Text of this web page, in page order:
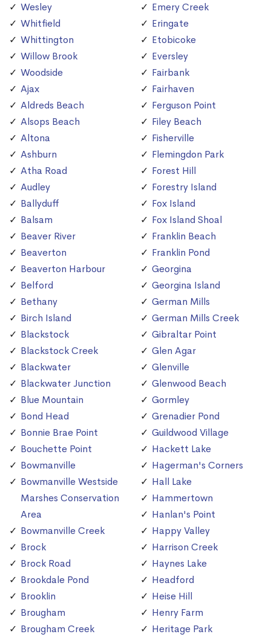
Wesley
Whitfield
Whittington
Willow Brook
Woodside
Ajax
Aldreds Beach
Alsops Beach
Altona
Ashburn
Atha Road
Audley
Ballyduff
Balsam
Beaver River
Beaverton
Beaverton Harbour
Belford
Bethany
Birch Island
Blackstock
Blackstock Creek
Blackwater
Blackwater Junction
Blue Mountain
Bond Head
Bonnie Brae Point
Bouchette Point
Bowmanville
Bowmanville Westside
Marshes Conservation
Area
Bowmanville Creek
Brock
Brock Road
Brookdale Pond
Brooklin
Brougham
Brougham Creek
Emery Creek
Eringate
Etobicoke
Eversley
Fairbank
Fairhaven
Ferguson Point
Filey Beach
Fisherville
Flemingdon Park
Forest Hill
Forestry Island
Fox Island
Fox Island Shoal
Franklin Beach
Franklin Pond
Georgina
Georgina Island
German Mills
German Mills Creek
Gibraltar Point
Glen Agar
Glenville
Glenwood Beach
Gormley
Grenadier Pond
Guildwood Village
Hackett Lake
Hagerman's Corners
Hall Lake
Hammertown
Hanlan's Point
Happy Valley
Harrison Creek
Haynes Lake
Headford
Heise Hill
Henry Farm
Heritage Park